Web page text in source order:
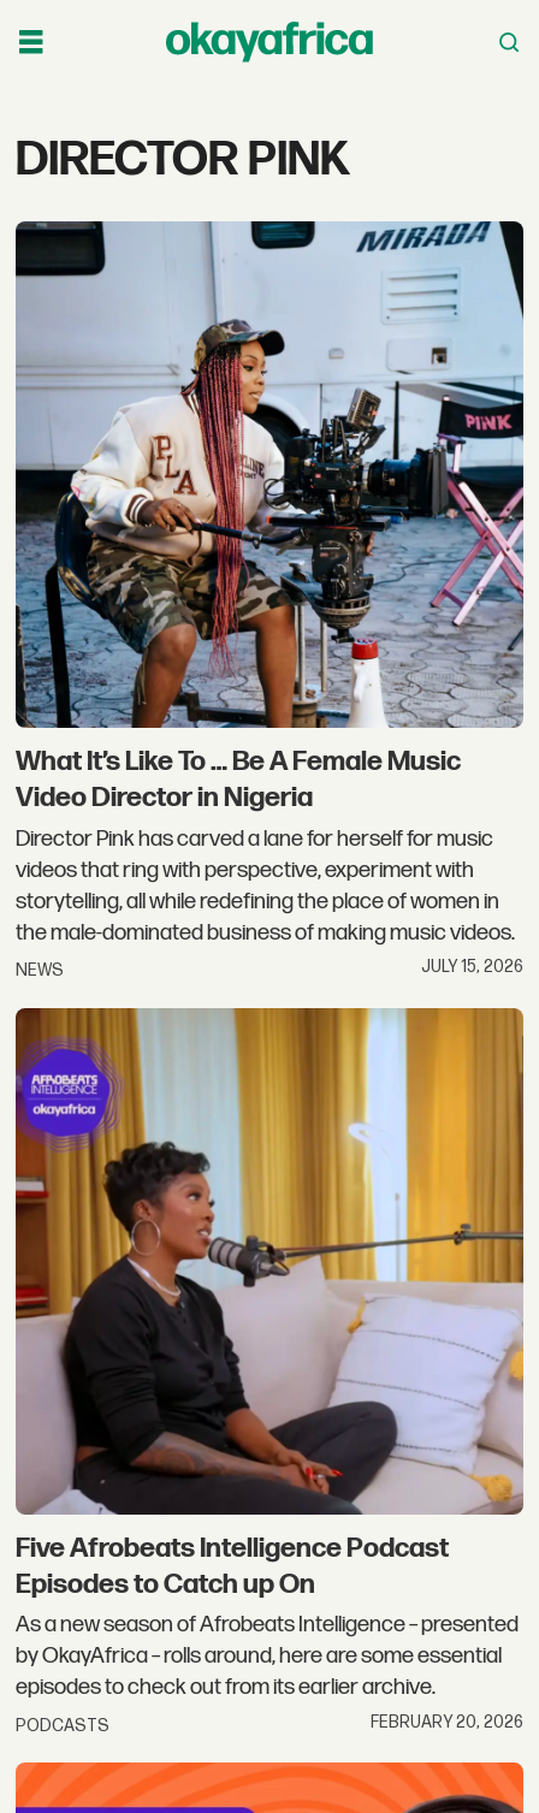
Tag:
pink
DIRECTOR PINK
What It’s Like To … Be A Female Music
Video Director in Nigeria
Director Pink has carved a lane for herself for music
videos that ring with perspective, experiment with
storytelling, all while redefining the place of women in
the male-dominated business of making music videos.
NEWS JULY 15, 2026
Five Afrobeats Intelligence Podcast
Episodes to Catch up On
As a new season of Afrobeats Intelligence – presented
by OkayAfrica – rolls around, here are some essential
episodes to check out from its earlier archive.
PODCASTS FEBRUARY 20, 2026